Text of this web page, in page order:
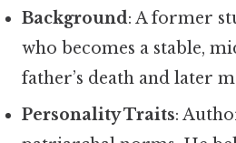
Background: A former
who becomes a stable,
father’s death and later
Personality Traits: